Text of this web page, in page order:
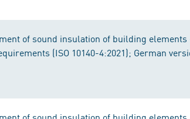
of sound insulation of building elements
(ISO 10140-4:2021); German